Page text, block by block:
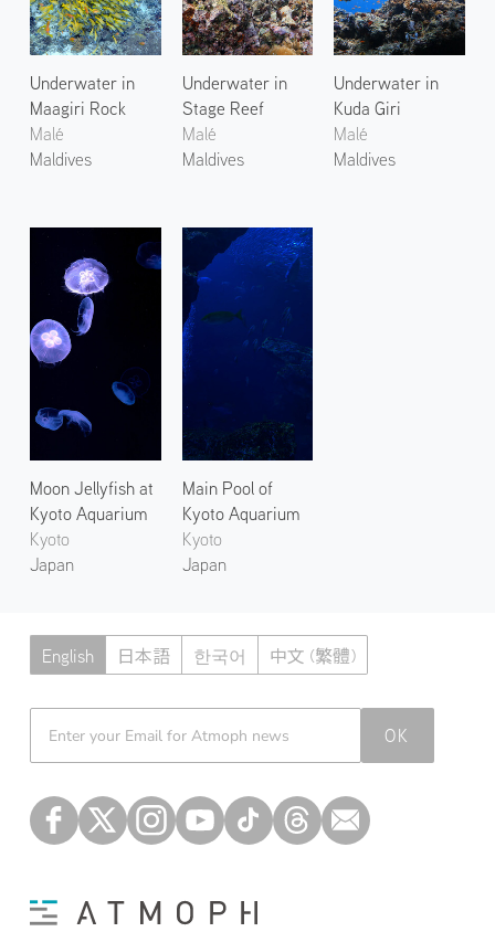
Underwater in
Maagiri Rock
Malé
Maldives
Underwater in
Stage Reef
Malé
Maldives
Underwater in
Kuda Giri
Malé
Maldives
Moon Jellyfish at
Kyoto Aquarium
Kyoto
Japan
Main Pool of
Kyoto Aquarium
Kyoto
Japan
English 日本語 한국어 中文 (繁體)
Atmoph News
OK